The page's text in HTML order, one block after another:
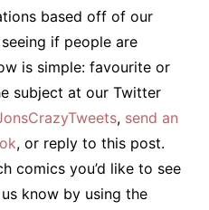
based off of our
if people are
is simple: favourite or
subject at our Twitter
, send an
, or reply to this post.
comics you’d like to see
know by using the